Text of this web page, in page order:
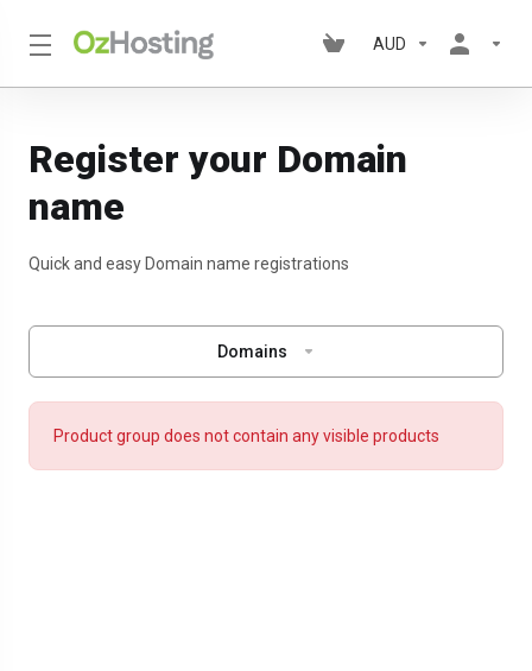
AUD
Register your Domain
name
Quick and easy Domain name registrations
Domains
Product group does not contain any visible products